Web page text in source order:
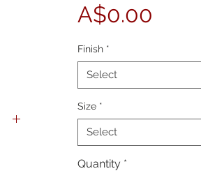
A$0.00
Finish *
Select
Size *
Select
Quantity *